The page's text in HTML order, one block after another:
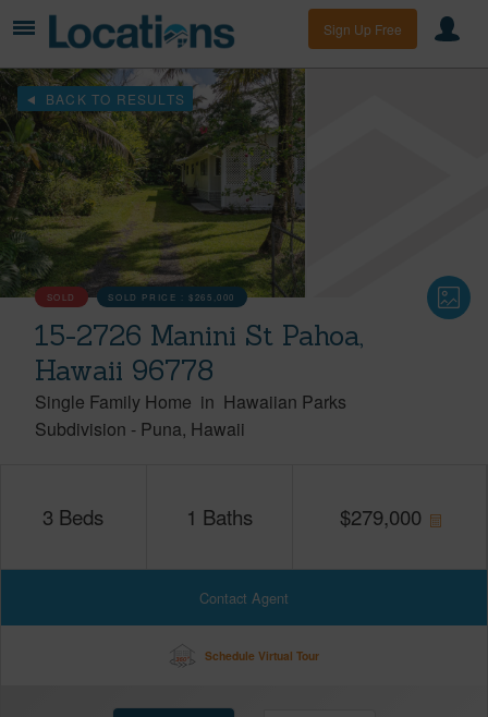
Sign Up Free
BACK TO RESULTS
SOLD SOLD PRICE :$265,000
15-2726 Manini St Pahoa,
Hawaii 96778
Single Family Home in Hawaiian Parks
Subdivision - Puna Hawaii
3 Beds 1 Baths $279,000
Contact Agent
Schedule Virtual Tour